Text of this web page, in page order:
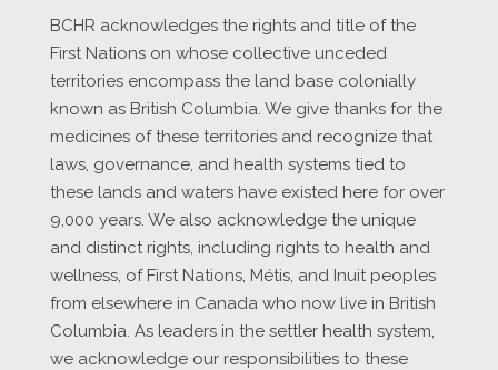
BCHR acknowledges the rights and title of the
First Nations on whose collective unceded
territories encompass the land base colonially
known as British Columbia. We give thanks for the
medicines of these territories and recognize that
laws, governance, and health systems tied to
these lands and waters have existed here for over
9,000 years. We also acknowledge the unique
and distinct rights, including rights to health and
wellness, of First Nations, Métis, and Inuit peoples
from elsewhere in Canada who now live in British
Columbia. As leaders in the settler health system,
we acknowledge our responsibilities to these